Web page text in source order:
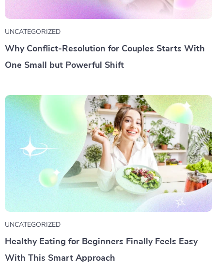
UNCATEGORIZED
Why Conflict-Resolution for Couples Starts With
One Small but Powerful Shift
UNCATEGORIZED
Healthy Eating for Beginners Finally Feels Easy
With This Smart Approach